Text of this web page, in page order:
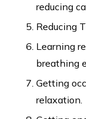
reducing
Reducing
Learning
breathing
Getting
relaxation.